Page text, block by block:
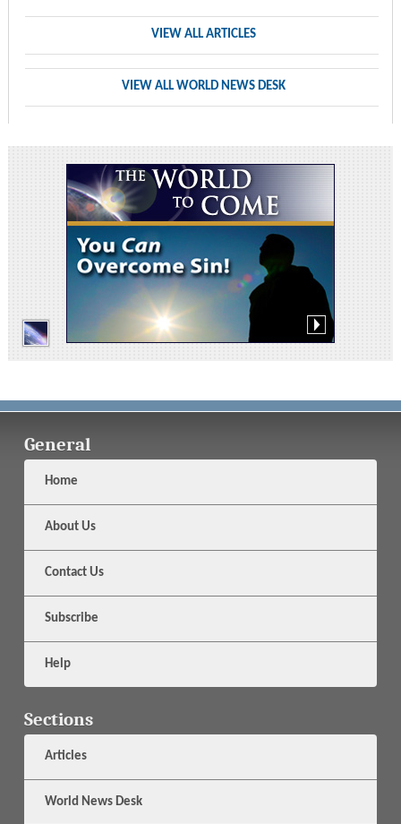
VIEW ALL ARTICLES
VIEW ALL WORLD NEWS DESK
General
Home
About Us
Contact Us
Subscribe
Help
Sections
Articles
World News Desk